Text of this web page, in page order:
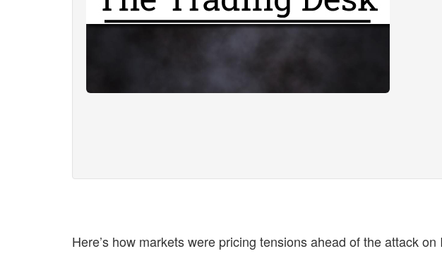
Here’s how markets were pricing tensions ahead of the attack on